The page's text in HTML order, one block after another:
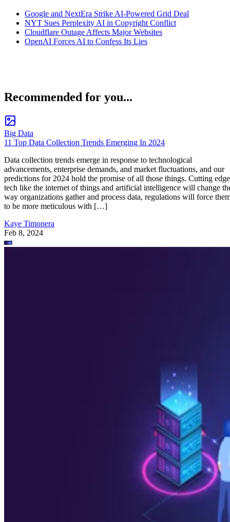
Google and NextEra Strike AI-Powered Grid Deal
NYT Sues Perplexity AI in Copyright Conflict
Cloudflare Outage Affects Major Websites
OpenAI Forces AI to Confess Its Lies
Recommended for you...
Big Data
11 Top Data Collection Trends Emerging In 2024
Data collection trends emerge in response to technological
advancements, enterprise demands, and market fluctuations, and our
predictions for 2024 hold the promise of all those things. Cutting edge
tech like the internet of things and artificial intelligence will change
way organizations gather and process data, regulations will force
to be more meticulous with […]
Kaye Timonera
Feb 8, 2024